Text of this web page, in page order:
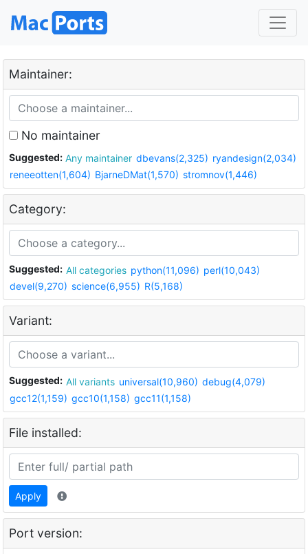
Maintainer:
No maintainer
Suggested: Any maintainer dbevans(2,325) ryandesign(2,034)
reneeotten(1,604) BjarneDMat(1,570) stromnov(1,446)
Category:
Suggested: All categories python(11,096) perl(10,043)
devel(9,270) science(6,955) R(5,168)
Variant:
Suggested: All variants universal(10,960) debug(4,079)
gcc12(1,159) gcc10(1,158) gcc11(1,158)
File installed:
Apply
Port version: